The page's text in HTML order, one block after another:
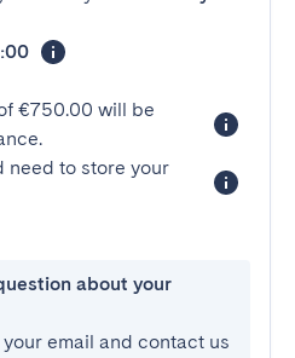
€750.00 will be
need to store your
about your
email and contact us